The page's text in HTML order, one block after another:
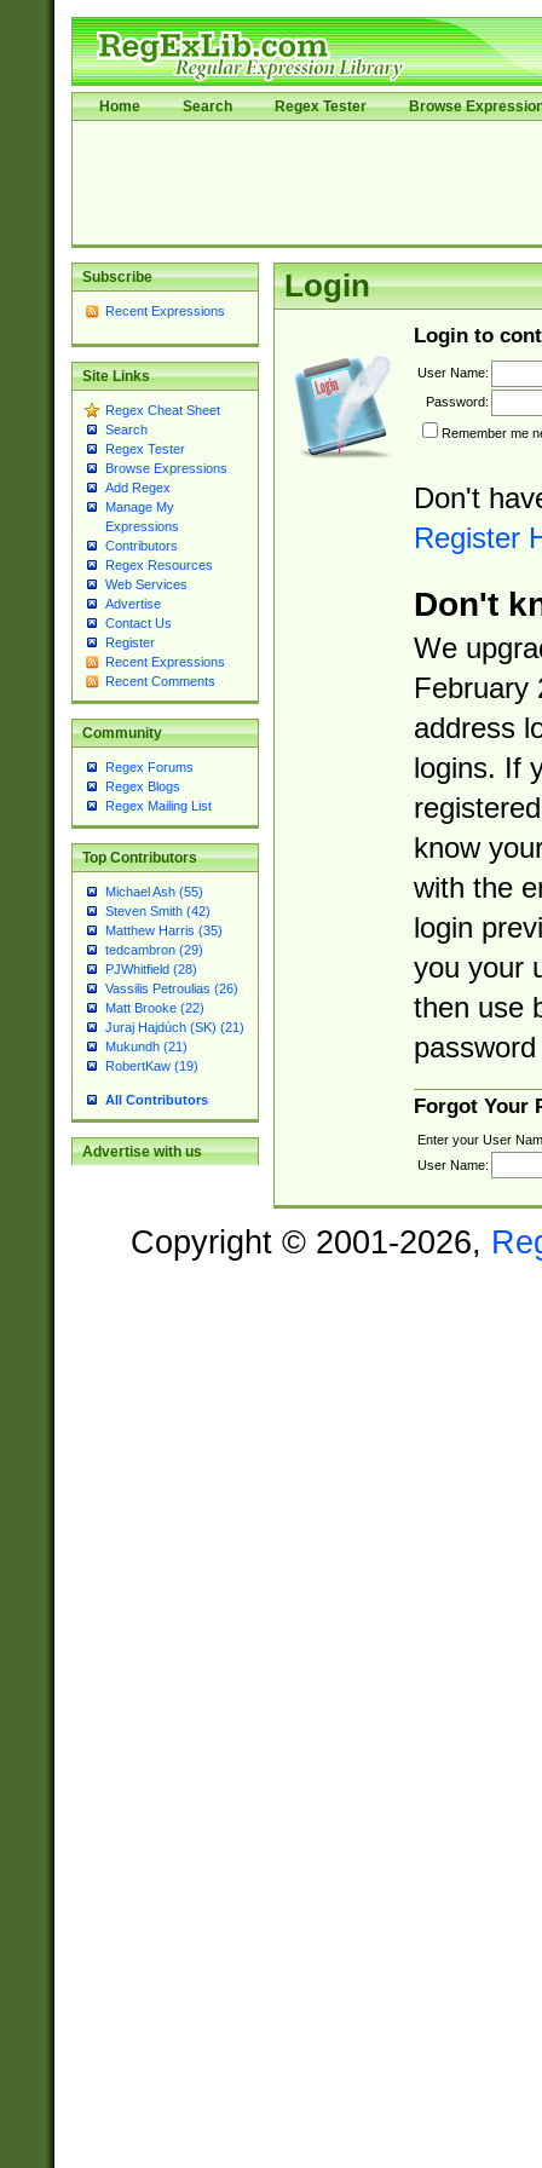
Home Search Regex Tester Browse
Subscribe
Recent Expressions
Site Links
Regex Cheat Sheet
Search
Regex Tester
Browse Expressions
Add Regex
Manage My
Expressions
Contributors
Regex Resources
Web Services
Advertise
Contact Us
Register
Recent Expressions
Recent Comments
Community
Regex Forums
Regex Blogs
Regex Mailing List
Top Contributors
Michael Ash (55)
Steven Smith (42)
Matthew Harris (35)
tedcambron (29)
PJWhitfield (28)
Vassilis Petroulias (26)
Matt Brooke (22)
Juraj Hajdúch (SK) (21)
Mukundh (21)
RobertKaw (19)
All Contributors
Advertise with us
Login
Login to
User Name:
Password:
Remember me
Don't
Register
Don't
We
February
address
logins. If
know
with the
login
you your
then use
Forgot Your
Enter your User
User Name:
Copyright © 2001-2026,